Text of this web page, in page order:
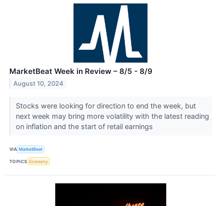
MarketBeat Week in Review – 8/5 - 8/9
August 10, 2024
Stocks were looking for direction to end the week, but
next week may bring more volatility with the latest reading
on inflation and the start of retail earnings
VIA MarketBeat
TOPICS Economy